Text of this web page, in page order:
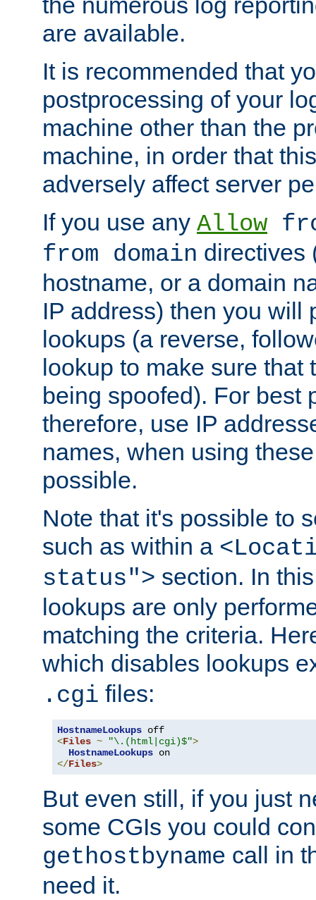
are available.
It is recommended that
postprocessing of your
machine other than the
machine, in order that
adversely affect server
If you use any Allow
from domain directives
hostname, or a domain
IP address) then you will
lookups (a reverse,
lookup to make sure that
being spoofed). For best
therefore, use IP
names, when using
possible.
Note that it's possible to
such as within a
status"> section. In
lookups are only
matching the criteria.
which disables lookups
.cgi files:
HostnameLookups
<Files ~ "\.(html|cgi)$">
HostnameLookups
</Files>
But even still, if you just
some CGIs you could
gethostbyname call in
need it.